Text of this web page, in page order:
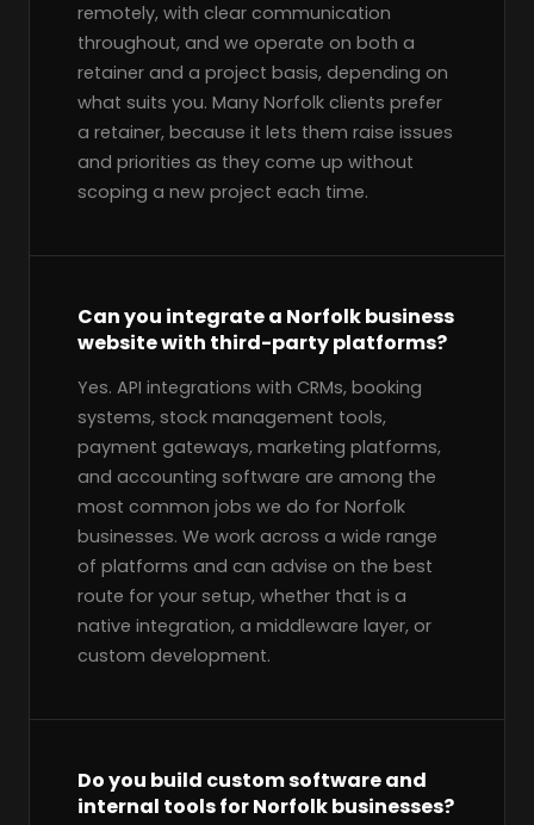
remotely, with clear communication
throughout, and we operate on both a
retainer and a project basis, depending on
what suits you. Many Norfolk clients prefer
a retainer, because it lets them raise issues
and priorities as they come up without
scoping a new project each time.
Can you integrate a Norfolk business
website with third-party platforms?
Yes. API integrations with CRMs, booking
systems, stock management tools,
payment gateways, marketing platforms,
and accounting software are among the
most common jobs we do for Norfolk
businesses. We work across a wide range
of platforms and can advise on the best
route for your setup, whether that is a
native integration, a middleware layer, or
custom development.
Do you build custom software and
internal tools for Norfolk businesses?